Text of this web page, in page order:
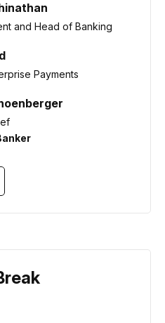
and Head of Banking
Payments